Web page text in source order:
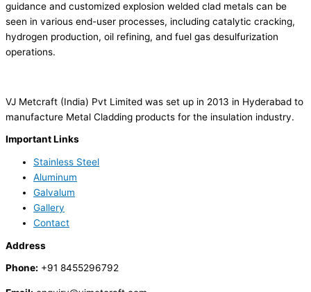
guidance and customized explosion welded clad metals can be
seen in various end-user processes, including catalytic cracking,
hydrogen production, oil refining, and fuel gas desulfurization
operations.
VJ Metcraft (India) Pvt Limited was set up in 2013 in Hyderabad to
manufacture Metal Cladding products for the insulation industry.
Important Links
Stainless Steel
Aluminum
Galvalum
Gallery
Contact
Address
Phone: +91 8455296792